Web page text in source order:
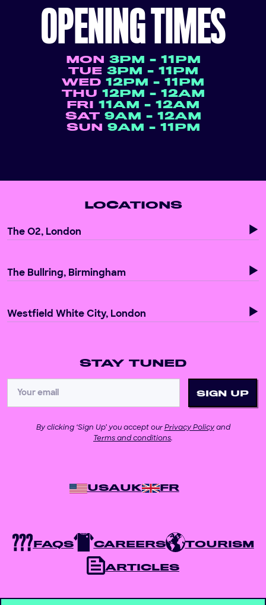
OPENING TIMES
MON 3PM - 11PM
TUE 3PM - 11PM
WED 12PM - 11PM
THU 12PM - 12AM
FRI 11AM - 12AM
SAT 9AM - 12AM
SUN 9AM - 11PM
LOCATIONS
The O2, London
The Bullring, Birmingham
Westfield White City, London
STAY TUNED
By clicking ‘Sign Up’ you accept our Privacy Policyand
Terms and conditions.
USAUK FR
FAQS CAREERS TOURISM
ARTICLES